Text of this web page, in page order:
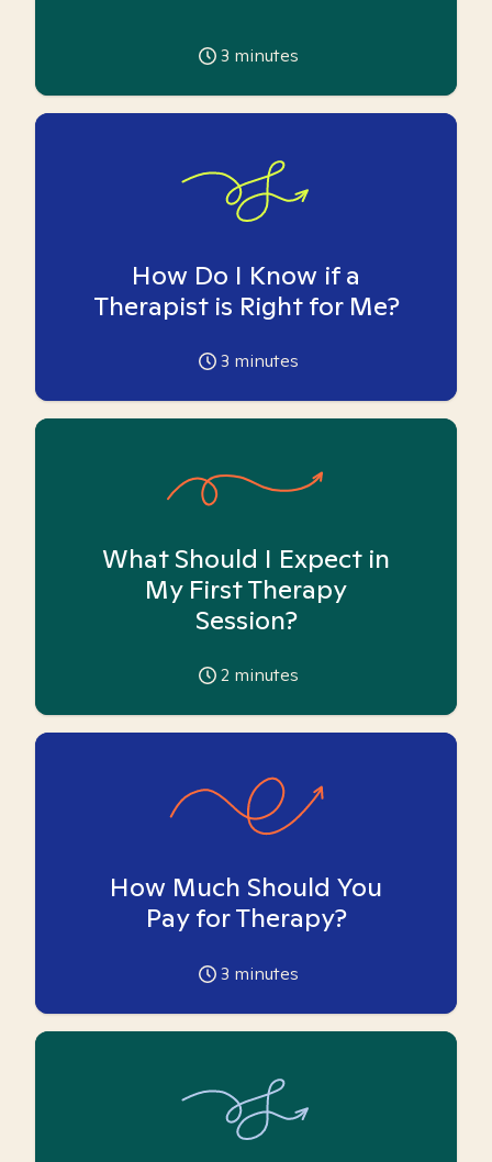
3 minutes
How Do I Know if a
Therapist is Right for Me?
3 minutes
What Should I Expect in
My First Therapy
Session?
2 minutes
How Much Should You
Pay for Therapy?
3 minutes